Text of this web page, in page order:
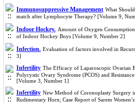
Immunosuppressive Management What
match after Lymphocyte Therapy? [Volume 9,
Indoor Hockey. Amount of Oxygen
of Indoor Hockey Boys [Volume 9, Number 2]
Infection. Evaluation of factors involved in
3]
Infertility The Efficacy of Laparoscopic Ovarian
Polycystic Ovary Syndrome (PCOS) and
[Volume 3, Number 1]
Infertility New Method of Coronoplasty Surgery
Rudimentary Horn; Case Report of Sarem